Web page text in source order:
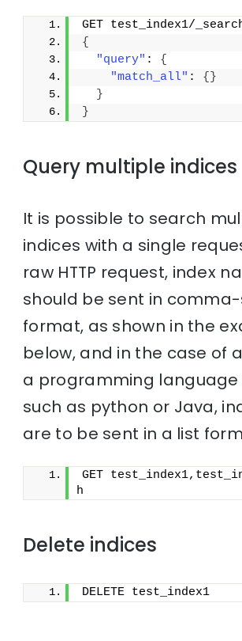
GET test_index1/
{
"query" : {
"match_all" : { }
}
}
Query multiple indices
It is possible to search
indices with a single
raw HTTP request, index
should be sent in
format, as shown in the
below, and in the case of
a programming language
such as python or Java,
are to be sent in a list
GET
h
Delete indices
DELETE test_index1